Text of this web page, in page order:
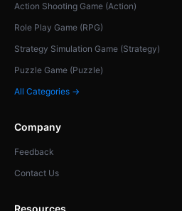
Action Shooting Game (Action)
Role Play Game (RPG)
Strategy Simulation Game (Strategy)
Puzzle Game (Puzzle)
All Categories →
Company
Feedback
Contact Us